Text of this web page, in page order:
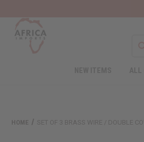
HOME SET OF 3 BRASS WIRE / DOUBLE